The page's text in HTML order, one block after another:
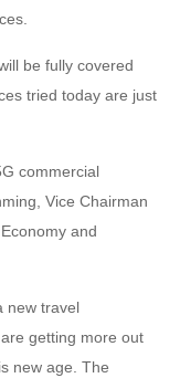
be fully covered
tried today are just
commercial
Vice Chairman
and
new travel
getting more out
new age. The